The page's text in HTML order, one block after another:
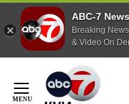
ABC-7
Breaking
& Video On
Content